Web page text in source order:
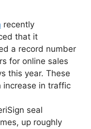
recently
that it
a record number
for online sales
this year. These
increase in traffic
seal
up roughly